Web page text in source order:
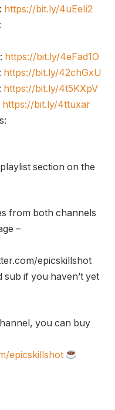
https://bit.ly/4uEeIi2
https://bit.ly/4eFad1O
https://bit.ly/42chGxU
https://bit.ly/4t5KXpV
https://bit.ly/4ttuxar
section on the
from both channels
–
epicskillshot
sub if you haven’t yet
you can buy
epicskillshot